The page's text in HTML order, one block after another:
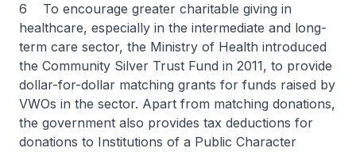
6 To encourage greater charitable giving in
healthcare, especially in the intermediate and long-
term care sector, the Ministry of Health introduced
the Community Silver Trust Fund in 2011, to provide
dollar-for-dollar matching grants for funds raised by
VWOs in the sector. Apart from matching donations,
the government also provides tax deductions for
donations to Institutions of a Public Character